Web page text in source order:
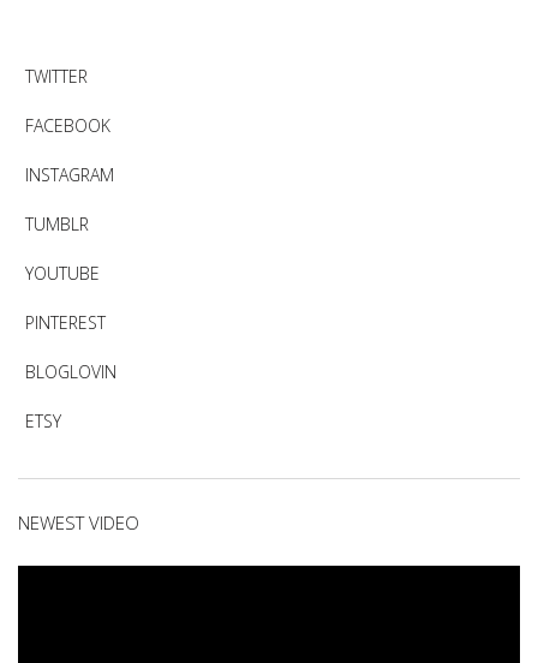
TWITTER
FACEBOOK
INSTAGRAM
TUMBLR
YOUTUBE
PINTEREST
BLOGLOVIN
ETSY
NEWEST VIDEO